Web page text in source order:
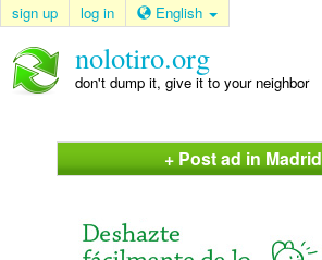
sign up log in English
nolotiro.org
don't dump it, give it to your neighbor
+ Post ad in Madrid